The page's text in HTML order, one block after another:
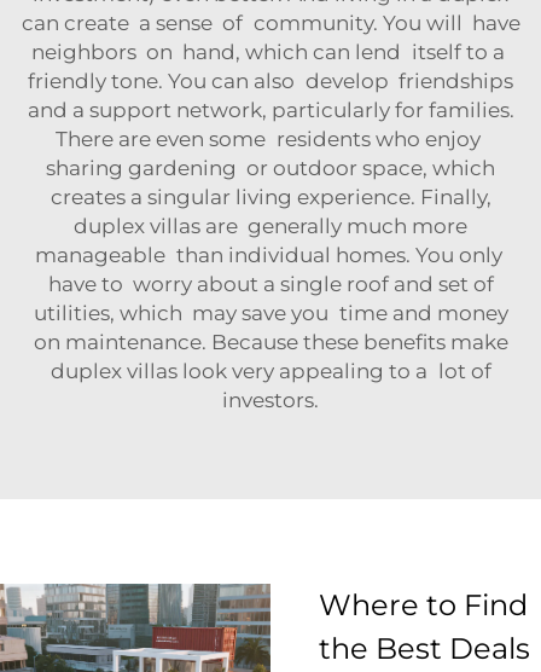
can create a sense of community. You will have
neighbors on hand, which can lend itself to a
friendly tone. You can also develop friendships
and a support network, particularly for families.
There are even some residents who enjoy
sharing gardening or outdoor space, which
creates a singular living experience. Finally,
duplex villas are generally much more
manageable than individual homes. You only
have to worry about a single roof and set of
utilities, which may save you time and money
on maintenance. Because these benefits make
duplex villas look very appealing to a lot of
investors.
Where to Find
the Best Deals